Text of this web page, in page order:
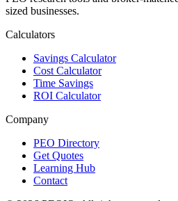
sized businesses.
Calculators
Savings Calculator
Cost Calculator
Time Savings
ROI Calculator
Company
PEO Directory
Get Quotes
Learning Hub
Contact